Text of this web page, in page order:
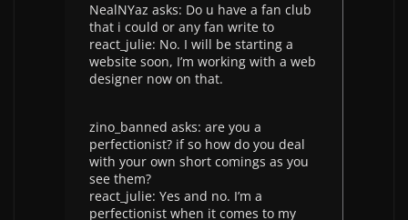
NealNYaz asks: Do u have a fan club
that i could or any fan write to
react_julie: No. I will be starting a
website soon, I’m working with a web
designer now on that.
zino_banned asks: are you a
perfectionist? if so how do you deal
with your own short comings as you
see them?
react_julie: Yes and no. I’m a
perfectionist when it comes to my